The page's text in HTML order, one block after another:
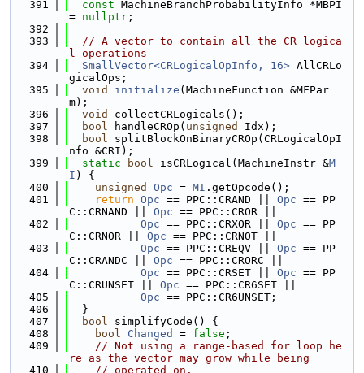
  391
const MachineBranchProbabilityInfo *MBPI
= nullptr ;
  392
  393
// A vector to contain all the CR logica
l operations
  394
SmallVector<CRLogicalOpInfo, 16> AllCRLo
gicalOps;
  395
void initialize (MachineFunction &MFPar
m);
  396
void
collectCRLogicals();
  397
bool handleCROp( unsigned
Idx);
  398
bool splitBlockOnBinaryCROp(CRLogicalOpI
nfo &CRI);
  399
static bool isCRLogical(MachineInstr &M
I ) {
  400
unsigned Opc = MI .getOpcode();
  401
return Opc == PPC::CRAND || Opc == PP
C::CRNAND || Opc == PPC::CROR ||
  402
Opc == PPC::CRXOR || Opc == PP
C::CRNOR || Opc == PPC::CRNOT ||
  403
Opc == PPC::CREQV || Opc == PP
C::CRANDC || Opc == PPC::CRORC ||
  404
Opc == PPC::CRSET || Opc == PP
C::CRUNSET || Opc == PPC::CR6SET ||
  405
Opc == PPC::CR6UNSET;
  406
  }
  407
bool simplifyCode() {
  408
bool Changed = false ;
  409
// Not using a range-based for loop he
re as the vector may grow while being
  410
// operated on.